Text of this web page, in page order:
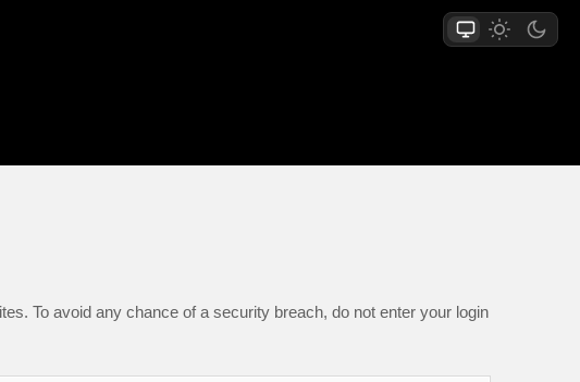
To avoid any chance of a security breach, do not enter your login